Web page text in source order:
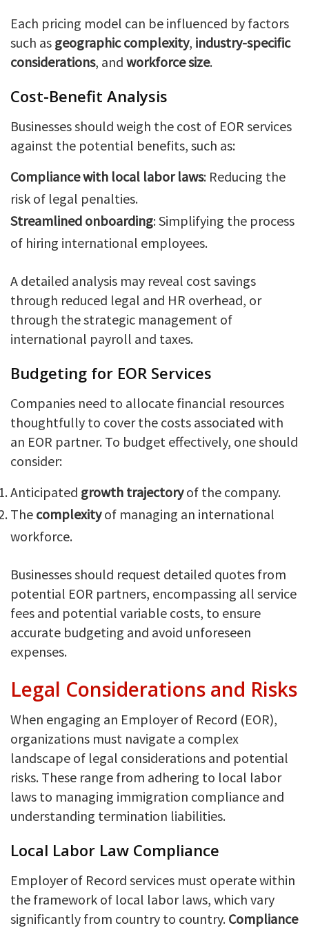
Each pricing model can be influenced by factors
such as geographic complexity, industry-specific
considerations, and workforce size.
Cost-Benefit Analysis
Businesses should weigh the cost of EOR services
against the potential benefits, such as:
Compliance with local labor laws: Reducing the
risk of legal penalties.
Streamlined onboarding: Simplifying the process
of hiring international employees.
A detailed analysis may reveal cost savings
through reduced legal and HR overhead, or
through the strategic management of
international payroll and taxes.
Budgeting for EOR Services
Companies need to allocate financial resources
thoughtfully to cover the costs associated with
an EOR partner. To budget effectively, one should
consider:
Anticipated growth trajectoryof the company.
The complexityof managing an international
workforce.
Businesses should request detailed quotes from
potential EOR partners, encompassing all service
fees and potential variable costs, to ensure
accurate budgeting and avoid unforeseen
expenses.
Legal Considerations and Risks
When engaging an Employer of Record (EOR),
organizations must navigate a complex
landscape of legal considerations and potential
risks. These range from adhering to local labor
laws to managing immigration compliance and
understanding termination liabilities.
Local Labor Law Compliance
Employer of Record services must operate within
the framework of local labor laws, which vary
significantly from country to country. Compliance